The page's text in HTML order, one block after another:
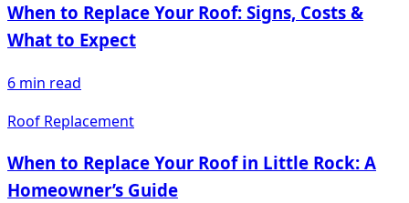
When to Replace Your Roof: Signs, Costs &
What to Expect
6 min read
Roof Replacement
When to Replace Your Roof in Little Rock: A
Homeowner’s Guide